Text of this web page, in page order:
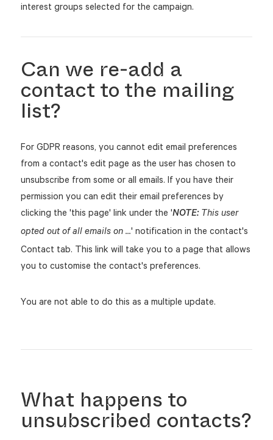
interest groups selected for the campaign.
Can we re-add a
contact to the mailing
list?
For GDPR reasons, you cannot edit email preferences
from a contact's edit page as the user has chosen to
unsubscribe from some or all emails. If you have their
permission you can edit their email preferences by
clicking the 'this page' link under the 'NOTE:This user
opted out of all emails on ...' notification in the contact's
Contact tab. This link will take you to a page that allows
you to customise the contact's preferences.
You are not able to do this as a multiple update.
What happens to
unsubscribed contacts?